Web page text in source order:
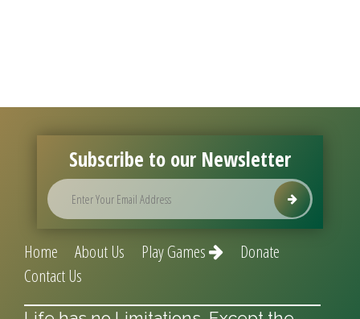
Subscribe to our Newsletter
Home About Us Play Games
Donate
Contact Us